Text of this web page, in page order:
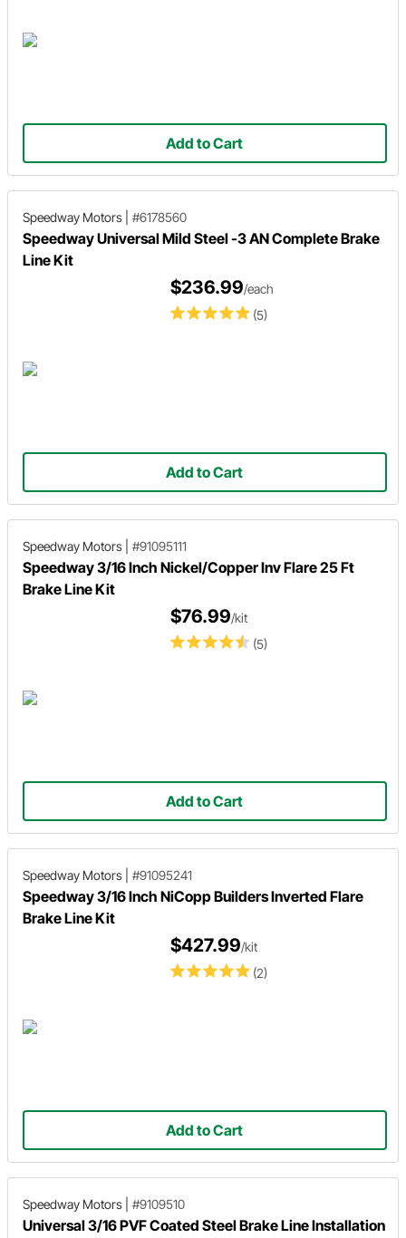
Add to Cart
Speedway Motors #6178560
Speedway Universal Mild Steel -3 AN Complete Brake
Line Kit
(5)
$236.99/each
Add to Cart
Speedway Motors #91095111
Speedway 3/16 Inch Nickel/Copper Inv Flare 25 Ft
Brake Line Kit
(5)
$76.99/kit
Add to Cart
Speedway Motors #91095241
Speedway 3/16 Inch NiCopp Builders Inverted Flare
Brake Line Kit
(2)
$427.99/kit
Add to Cart
Speedway Motors #9109510
Universal 3/16 PVF Coated Steel Brake Line Installation